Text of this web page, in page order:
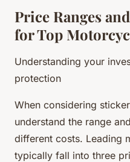
Price Ranges
for Top
Understanding your
protection
When considering
understand the range
different costs. Leading
typically fall into three